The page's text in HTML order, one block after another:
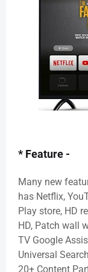
* Feature -
Many new
has Netflix,
Play store, HD
HD, Patch wall
TV Google
Universal
20+ Content